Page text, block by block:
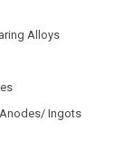
Alloys
Ingots